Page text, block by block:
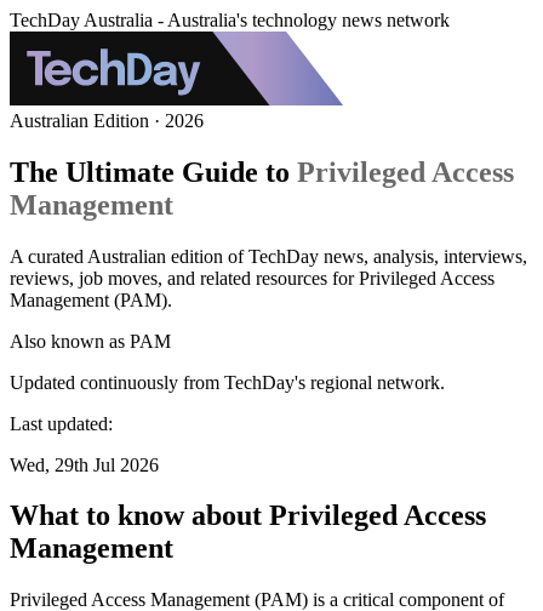
TechDay Australia - Australia's technology news network
Australian Edition · 2026
The Ultimate Guide to Privileged Access
Management
A curated Australian edition of TechDay news, analysis, interviews,
reviews, job moves, and related resources for Privileged Access
Management (PAM).
Also known as PAM
Updated continuously from TechDay's regional network.
Last updated:
Wed, 29th Jul 2026
What to know about Privileged Access
Management
Privileged Access Management (PAM) is a critical component of